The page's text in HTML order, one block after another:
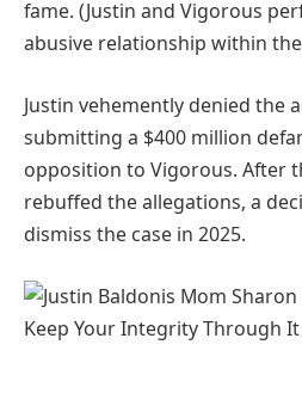
fame. (Justin and Vigorous
abusive relationship within
Justin vehemently denied the
submitting a $400 million
opposition to Vigorous. After
rebuffed the allegations, a
dismiss the case in 2025.